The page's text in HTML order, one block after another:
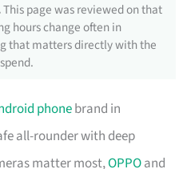
This page was reviewed on that
hours change often in
that matters directly with the
phonebrand in
all-rounder with deep
matter most,OPPOand